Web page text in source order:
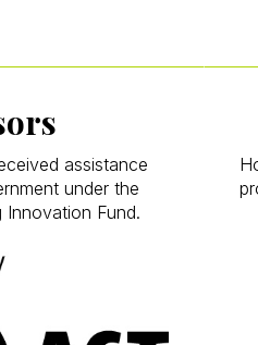
assistance
under the
Fund.